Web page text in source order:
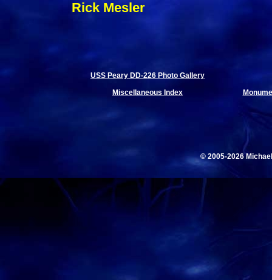
Rick Mesler
USS Peary DD-226 Photo Gallery
Miscellaneous Index
© 2005-2026